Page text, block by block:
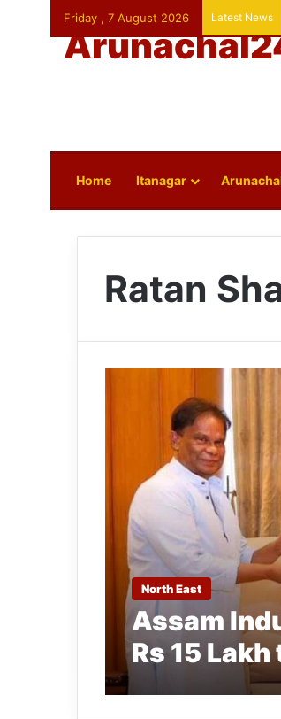
Friday , 7 August 2026 Latest News
Home Itanagar
Ratan
North East
Assam
Rs 15 Lakh